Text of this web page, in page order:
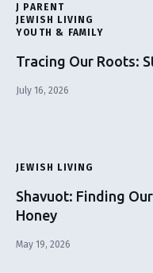
J PARENT
JEWISH LIVING
YOUTH & FAMILY
Tracing Our Roots:
July 16, 2026
JEWISH LIVING
Shavuot: Finding
Honey
May 19, 2026